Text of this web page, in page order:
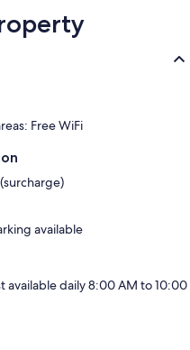
Free WiFi
available
available daily 8:00 AM to 10:00